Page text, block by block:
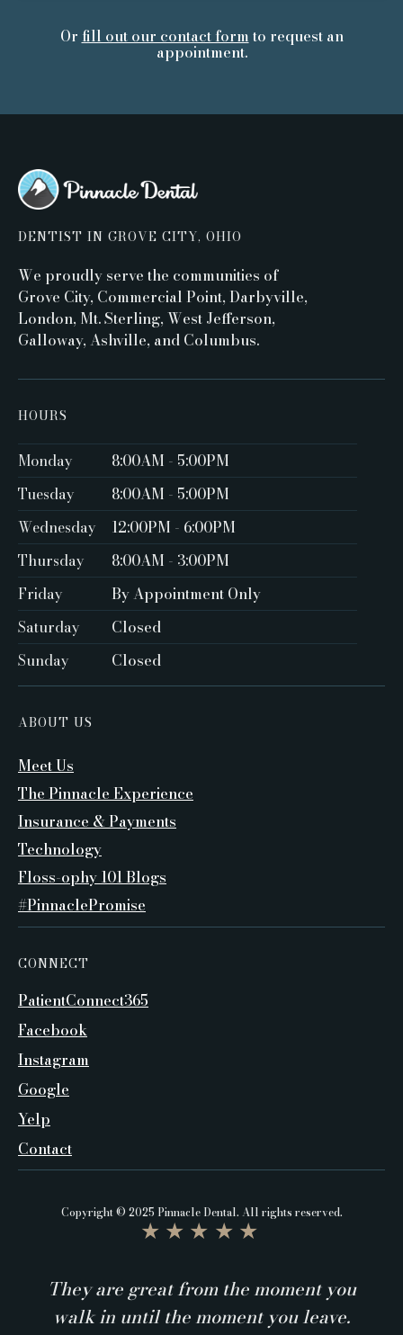
Or fill out our contact form to request an
appointment.
DENTIST IN GROVE CITY, OHIO
We proudly serve the communities of
Grove City, Commercial Point, Darbyville,
London, Mt. Sterling, West Jefferson,
Galloway, Ashville, and Columbus.
HOURS
Monday
8:00AM - 5:00PM ‍
Tuesday
8:00AM - 5:00PM
Wednesday
12:00PM - 6:00PM
Thursday
8:00AM - 3:00PM
Friday
By Appointment Only ‍
Saturday
Closed ‍
Sunday
Closed
ABOUT US
Meet Us
The Pinnacle Experience
Insurance & Payments
Technology
Floss-ophy 101 Blogs
#PinnaclePromise
CONNECT
PatientConnect365
Facebook
Instagram
Google
Yelp
Contact
Copyright © 2025 Pinnacle Dental. All rights reserved.
★★★★★
They are great from the moment you
walk in until the moment you leave.